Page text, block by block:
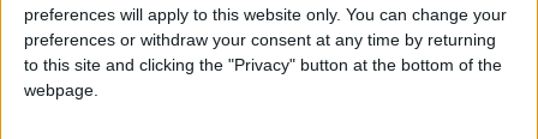
preferences will apply to this website only. You can change your
preferences or withdraw your consent at any time by returning
to this site and clicking the "Privacy" button at the bottom of the
webpage.
Trump Threatens
Afghanistan Over Bagram Air
Base